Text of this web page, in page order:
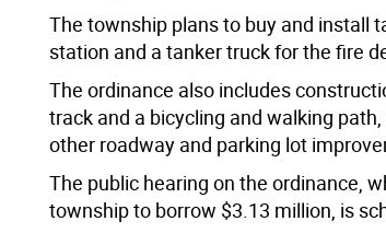
The township plans to buy and install
station and a tanker truck for the fire
The ordinance also includes
track and a bicycling and walking
other roadway and parking lot
The public hearing on the ordinance,
township to borrow $3.13 million, is